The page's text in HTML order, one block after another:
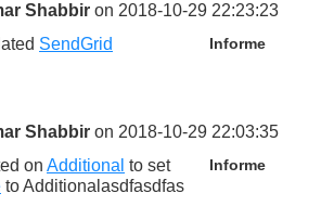
Shabbir on 2018-10-29 22:23:23
Informe
SendGrid
Shabbir on 2018-10-29 22:03:35
Informe
on Additional to set
toAdditionalasdfasdfas